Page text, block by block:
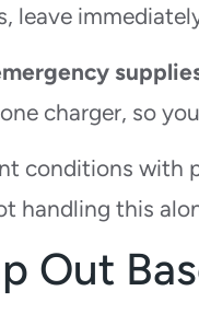
leave
charger, so
conditions with
handling this
Out